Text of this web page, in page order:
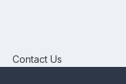
Contact Us